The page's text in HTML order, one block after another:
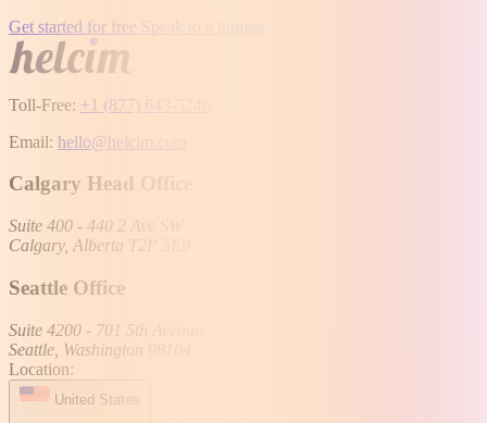
Get started for free
Toll-Free: +1 (877) 643-5246
Email: hello@helcim.com
Calgary Head Office
Suite 400 - 440 2 Ave SW
Calgary, Alberta T2P 5E9
Seattle Office
Suite 4200 - 701 5th Avenue
Seattle, Washington 98104
Location:
United States